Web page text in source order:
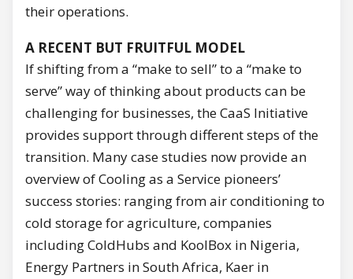
their operations.
A RECENT BUT FRUITFUL MODEL
If shifting from a “make to sell” to a “make to
serve” way of thinking about products can be
challenging for businesses, the CaaS Initiative
provides support through different steps of the
transition. Many case studies now provide an
overview of Cooling as a Service pioneers’
success stories: ranging from air conditioning to
cold storage for agriculture, companies
including ColdHubs and KoolBox in Nigeria,
Energy Partners in South Africa, Kaer in